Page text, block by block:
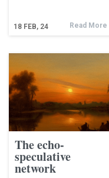
18 FEB, 24 Read More
The echo-
speculative
network